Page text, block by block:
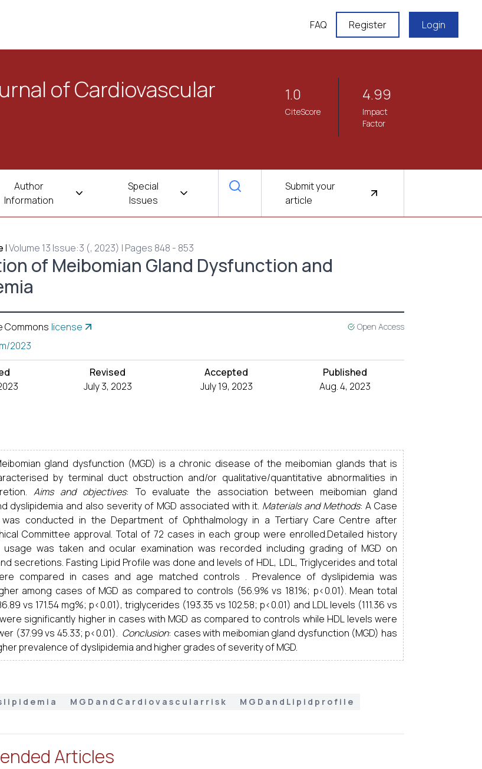
FAQ Register Login
of Cardiovascular
1.0
CiteScore
4.99
Impact
Factor
Author
Information
Special
Issues
Submit your
article
|Volume 13 Issue:3 (, 2023) | Pages 848 - 853
of Meibomian Gland Dysfunction and
Commons license Open Access
2023
Revised
July 3, 2023
Accepted
July 19, 2023
Published
Aug. 4, 2023
gland dysfunction (MGD) is a chronic disease of the meibomian glands that is
by terminal duct obstruction and/or qualitative/quantitative abnormalities in
Aims and objectives: To evaluate the association between meibomian gland
dyslipidemia and also severity of MGD associated with it. Materials and Methods: A Case
conducted in the Department of Ophthalmology in a Tertiary Care Centre after
Committee approval. Total of 72 cases in each group were enrolled.Detailed history
usage was taken and ocular examination was recorded including grading of MGD on
secretions. Fasting Lipid Profile was done and levels of HDL, LDL, Triglycerides and total
compared in cases and age matched controls . Prevalence of dyslipidemia was
among cases of MGD as compared to controls (56.9% vs 18.1%; p<0.01). Mean total
vs 171.54 mg%; p<0.01), triglycerides (193.35 vs 102.58; p<0.01) and LDL levels (111.36 vs
significantly higher in cases with MGD as compared to controls while HDL levels were
(37.99 vs 45.33; p<0.01). Conclusion: cases with meibomian gland dysfunction (MGD) has
prevalence of dyslipidemia and higher grades of severity of MGD.
l i p i d e m i a M G D a n d C a r d i o v a s c u l a r r i s k M G D a n d L i p i d p r o f i l e
Articles